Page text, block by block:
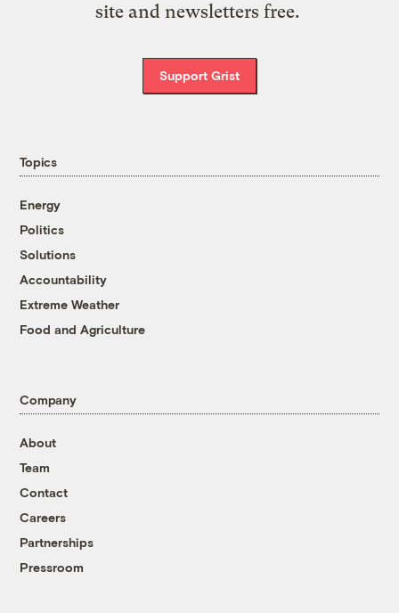
site and newsletters free.
Support Grist
Topics
Energy
Politics
Solutions
Accountability
Extreme Weather
Food and Agriculture
Company
About
Team
Contact
Careers
Partnerships
Pressroom